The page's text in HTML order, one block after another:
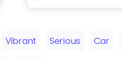
Vibrant Serious Car